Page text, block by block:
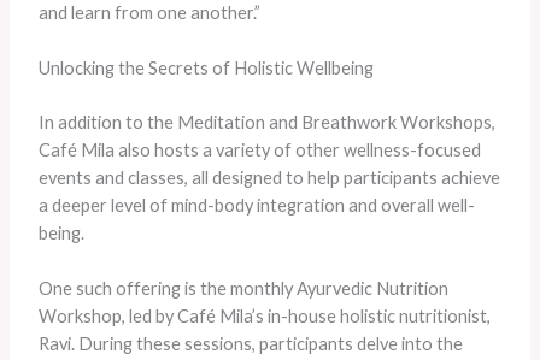
and learn from one another.”
Unlocking the Secrets of Holistic Wellbeing
In addition to the Meditation and Breathwork Workshops,
Café Mila also hosts a variety of other wellness-focused
events and classes, all designed to help participants achieve
a deeper level of mind-body integration and overall well-
being.
One such offering is the monthly Ayurvedic Nutrition
Workshop, led by Café Mila’s in-house holistic nutritionist,
Ravi. During these sessions, participants delve into the